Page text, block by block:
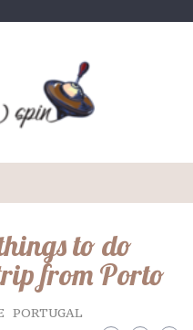
to do
from Porto
PORTUGAL